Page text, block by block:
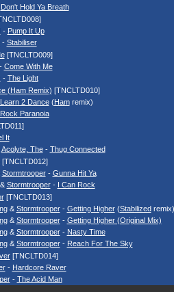
Don't Hold Ya Breath
- Pump It Up
- Stabiliser
[TNCLTD009]
- Come With Me
- The Light
(Ham Remix) [TNCLTD010]
Learn 2 Dance(Hamremix)
Rock Paranoia
It
Acolyte, The- Thug Connected
[TNCLTD012]
Stormtrooper- Gunna Hit Ya
& Stormtrooper- I Can Rock
[TNCLTD013]
& Stormtrooper- Getting Higher(Stabilizedremix)
& Stormtrooper- Getting Higher (Original Mix)
& Stormtrooper- Nasty Time
& Stormtrooper- Reach For The Sky
[TNCLTD014]
- Hardcore Raver
- The Acid Man